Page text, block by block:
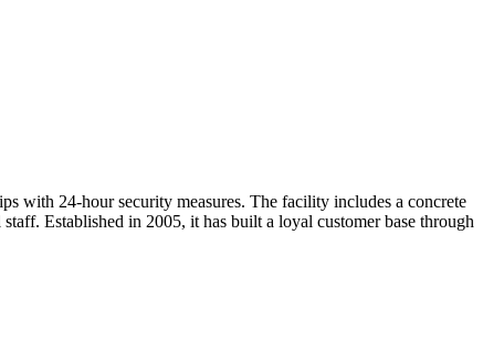
with 24-hour security measures. The facility includes a concrete
Established in 2005, it has built a loyal customer base through